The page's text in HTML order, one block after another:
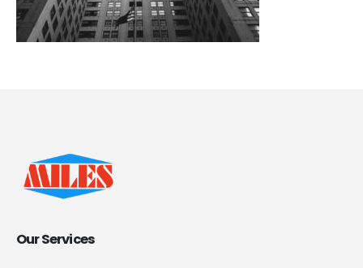
Our Services